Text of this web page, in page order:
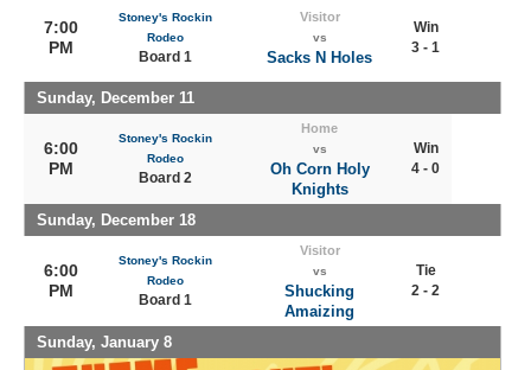
7:00
PM
Stoney's Rockin
Rodeo
Board 1
Visitor
vs
Sacks N Holes
Win
3 - 1
Sunday, December 11
6:00
PM
Stoney's Rockin
Rodeo
Board 2
Home
vs
Oh Corn Holy
Knights
Win
4 - 0
Sunday, December 18
6:00
PM
Stoney's Rockin
Rodeo
Board 1
Visitor
vs
Shucking
Amaizing
Tie
2 - 2
Sunday, January 8